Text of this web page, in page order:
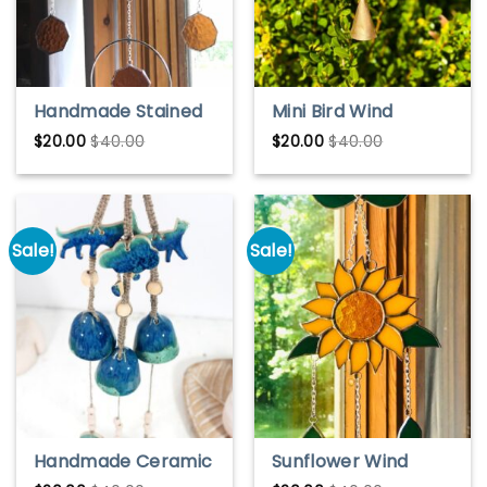
Handmade Stained
Glass Bumblebee
Wind Chime –
Colorful Garden
$20.00 $40.00
Mini Bird Wind
Chime
$20.00 $40.00
Sale!
Handmade Ceramic
Sale!
Sunflower Wind